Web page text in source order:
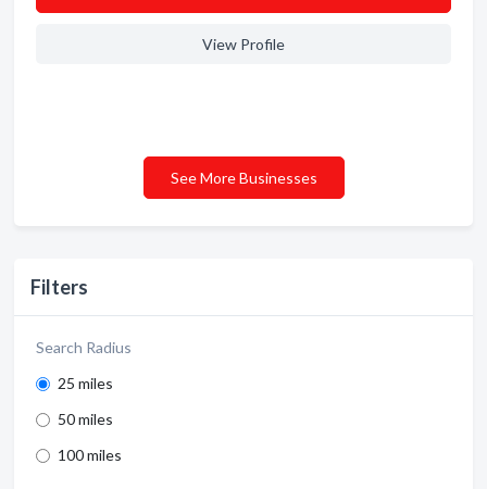
Filters
Search Radius
25 miles
50 miles
100 miles
View Profile
See More Businesses